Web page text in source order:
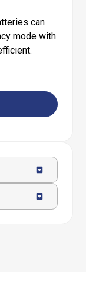
can
mode with